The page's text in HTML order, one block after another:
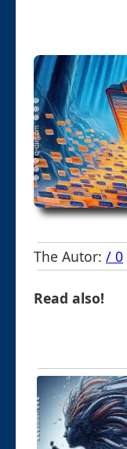
The Autor: / 0
Read also!